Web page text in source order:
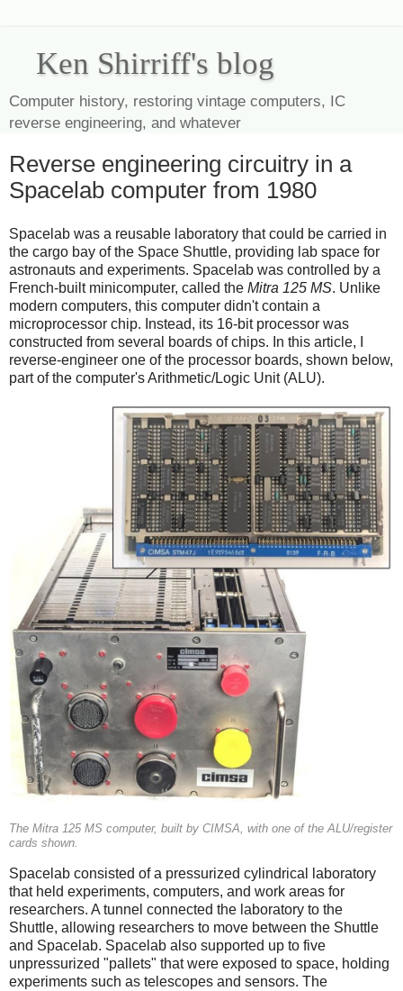
Ken Shirriff's blog
Computer history, restoring vintage computers, IC
reverse engineering, and whatever
Reverse engineering circuitry in a
Spacelab computer from 1980
Spacelab was a reusable laboratory that could be carried in
the cargo bay of the Space Shuttle, providing lab space for
astronauts and experiments. Spacelab was controlled by a
French-built minicomputer, called the Mitra 125 MS. Unlike
modern computers, this computer didn't contain a
microprocessor chip. Instead, its 16-bit processor was
constructed from several boards of chips. In this article, I
reverse-engineer one of the processor boards, shown below,
part of the computer's Arithmetic/Logic Unit (ALU).
The Mitra 125 MS computer, built by CIMSA, with one of the ALU/register
cards shown.
Spacelab consisted of a pressurized cylindrical laboratory
that held experiments, computers, and work areas for
researchers. A tunnel connected the laboratory to the
Shuttle, allowing researchers to move between the Shuttle
and Spacelab. Spacelab also supported up to five
unpressurized "pallets" that were exposed to space, holding
experiments such as telescopes and sensors. The